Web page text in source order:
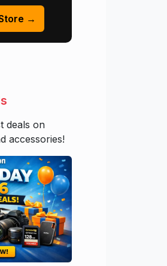
→
deals on
accessories!